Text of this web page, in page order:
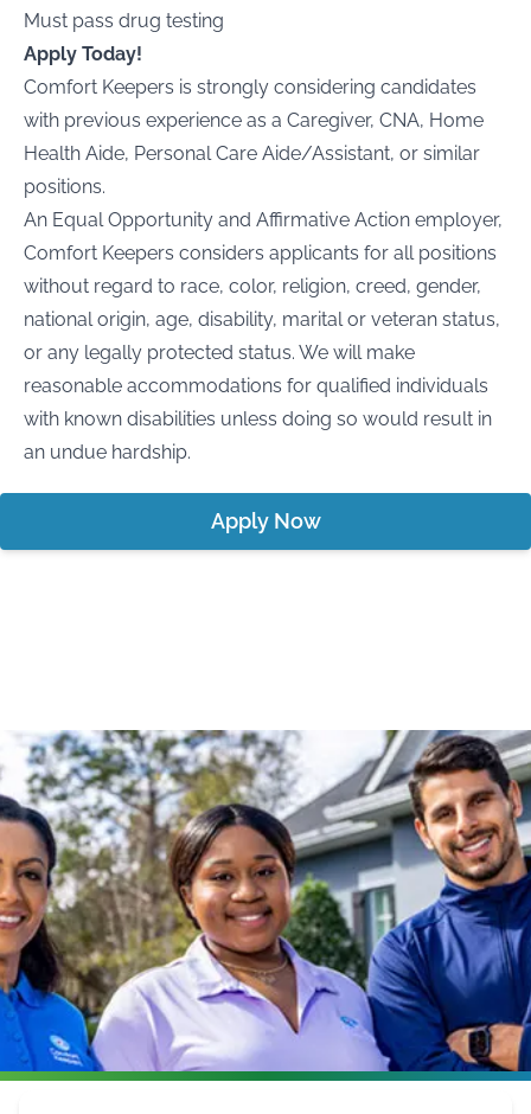
Must pass drug testing
Apply Today!
Comfort Keepers is strongly considering candidates
with previous experience as a Caregiver, CNA, Home
Health Aide, Personal Care Aide/Assistant, or similar
positions.
An Equal Opportunity and Affirmative Action employer,
Comfort Keepers considers applicants for all positions
without regard to race, color, religion, creed, gender,
national origin, age, disability, marital or veteran status,
or any legally protected status. We will make
reasonable accommodations for qualified individuals
with known disabilities unless doing so would result in
an undue hardship.
Apply Now